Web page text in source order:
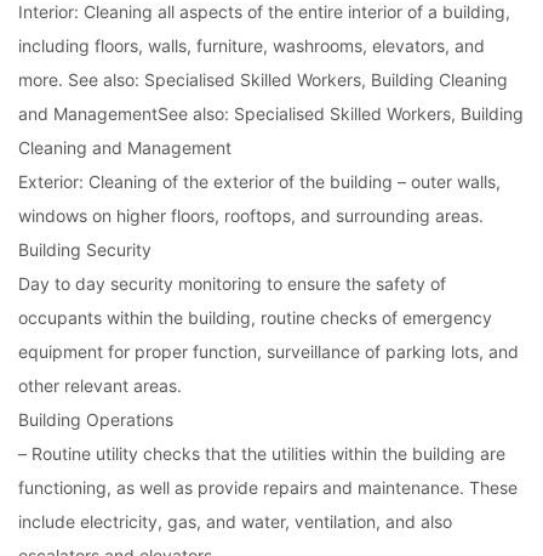
Interior: Cleaning all aspects of the entire interior of a building,
including floors, walls, furniture, washrooms, elevators, and
more. See also: Specialised Skilled Workers, Building Cleaning
and ManagementSee also: Specialised Skilled Workers, Building
Cleaning and Management
Exterior: Cleaning of the exterior of the building – outer walls,
windows on higher floors, rooftops, and surrounding areas.
Building Security
Day to day security monitoring to ensure the safety of
occupants within the building, routine checks of emergency
equipment for proper function, surveillance of parking lots, and
other relevant areas.
Building Operations
– Routine utility checks that the utilities within the building are
functioning, as well as provide repairs and maintenance. These
include electricity, gas, and water, ventilation, and also